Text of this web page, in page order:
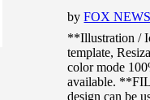
byFOX
**Illustration /
template,
color mode
available.
design can be